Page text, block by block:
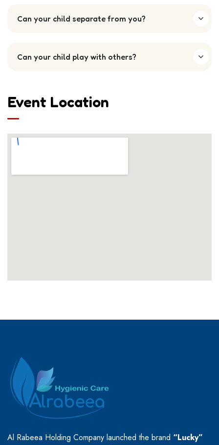
Can your child separate from you?
Can your child play with others?
Event Location
Al Rabeea Holding Company launched the brand “Lucky”